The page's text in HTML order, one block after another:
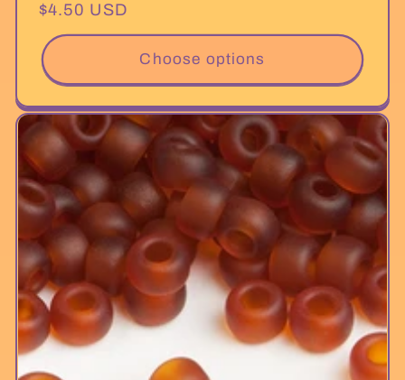
Regular
price
$4.50 USD
Choose options